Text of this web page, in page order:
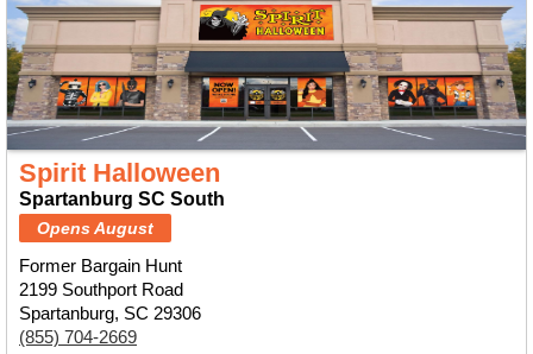
Spirit Halloween
Spartanburg SC South
Opens August
Former Bargain Hunt
2199 Southport Road
Spartanburg, SC 29306
(855) 704-2669